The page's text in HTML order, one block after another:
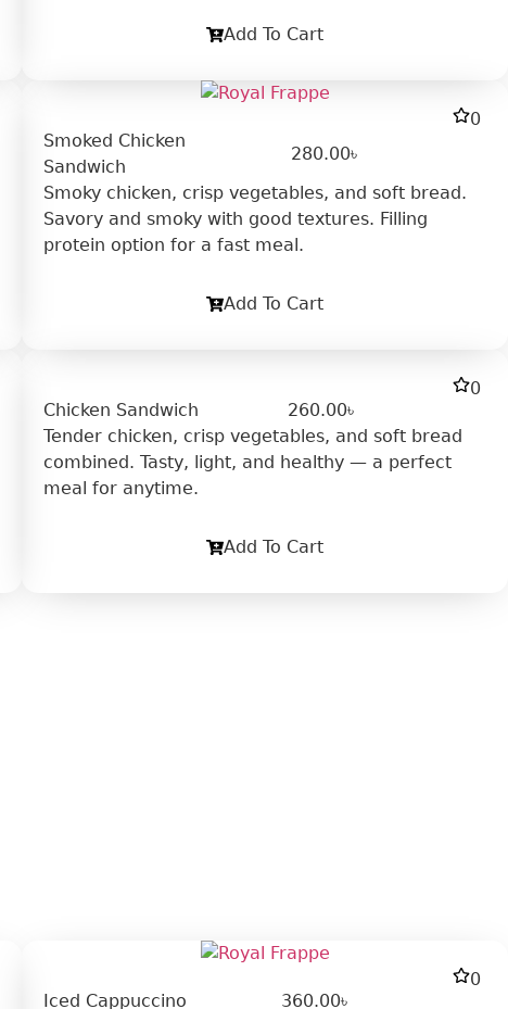
Add To Cart
0
Smoked Chicken
Sandwich
280.00৳
Smoky chicken, crisp vegetables, and soft bread.
Savory and smoky with good textures. Filling
protein option for a fast meal.
Add To Cart
0
Chicken Sandwich
260.00৳
Tender chicken, crisp vegetables, and soft bread
combined. Tasty, light, and healthy — a perfect
meal for anytime.
Add To Cart
0
Iced Cappuccino
360.00৳